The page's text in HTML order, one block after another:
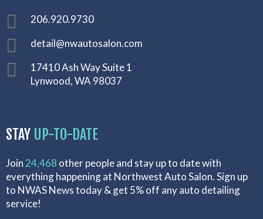
206.920.9730
detail@nwautosalon.com
17410 Ash Way Suite 1
Lynwood, WA 98037
STAY UP-TO-DATE
Join 24,468 other people and stay up to date with
everything happening at Northwest Auto Salon. Sign up
to NWAS News today & get 5% off any auto detailing
service!